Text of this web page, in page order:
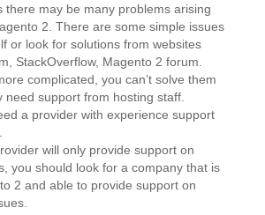
there may be many problems arising
2. There are some simple issues
or look for solutions from websites
StackOverflow, Magento 2 forum.
complicated, you can’t solve them
support from hosting staff.
a provider with experience support
will only provide support on
you should look for a company that is
2 and able to provide support on